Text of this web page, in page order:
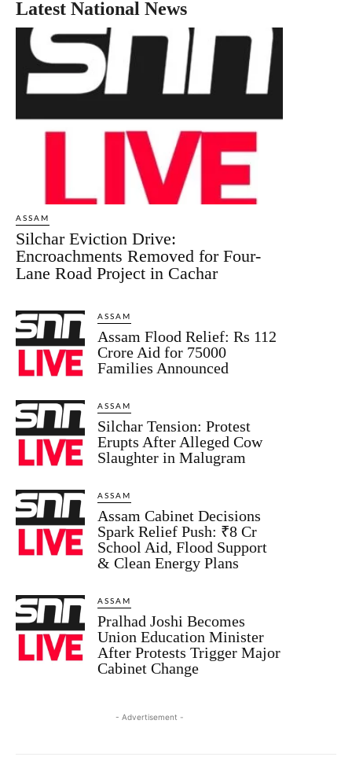
Latest National News
ASSAM
Silchar Eviction Drive:
Encroachments Removed for Four-
Lane Road Project in Cachar
ASSAM
Assam Flood Relief: Rs 112
Crore Aid for 75000
Families Announced
ASSAM
Silchar Tension: Protest
Erupts After Alleged Cow
Slaughter in Malugram
ASSAM
Assam Cabinet Decisions
Spark Relief Push: ₹8 Cr
School Aid, Flood Support
& Clean Energy Plans
ASSAM
Pralhad Joshi Becomes
Union Education Minister
After Protests Trigger Major
Cabinet Change
- Advertisement -